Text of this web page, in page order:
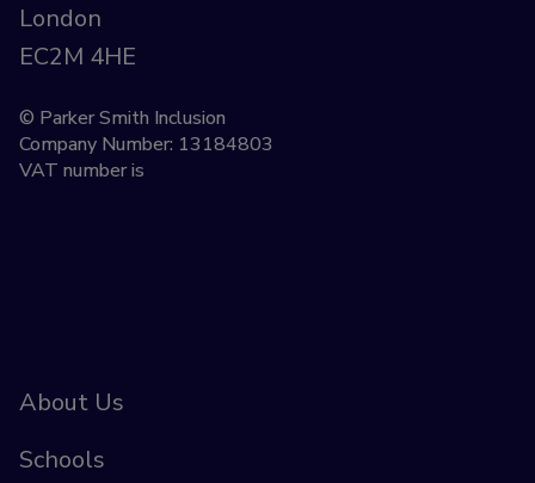
London
EC2M 4HE
© Parker Smith Inclusion
Company Number: 13184803
VAT number is
About Us
Schools